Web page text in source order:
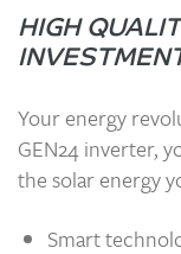
HIGH
Your energy
GEN24 inverter,
the solar energy
Smart